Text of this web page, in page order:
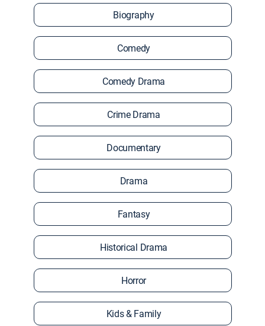
Biography
Comedy
Comedy Drama
Crime Drama
Documentary
Drama
Fantasy
Historical Drama
Horror
Kids & Family